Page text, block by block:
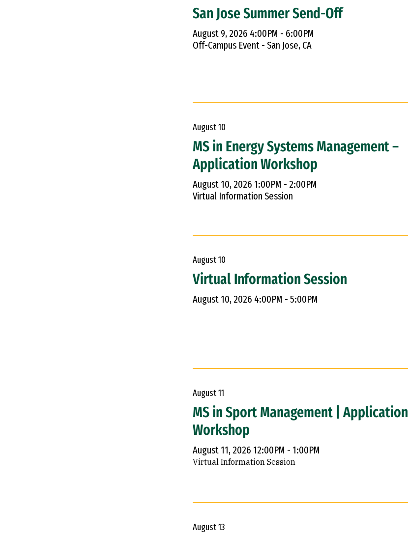
San Jose Summer Send-Off
August 9, 2026 4:00PM - 6:00PM
Off-Campus Event - San Jose, CA
August10
MS in Energy Systems Management –
Application Workshop
August 10, 2026 1:00PM - 2:00PM
Virtual Information Session
August10
Virtual Information Session
August 10, 2026 4:00PM - 5:00PM
August11
MS in Sport Management | Application
Workshop
August 11, 2026 12:00PM - 1:00PM
Virtual Information Session
August13